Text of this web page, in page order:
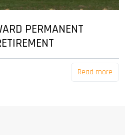
PERMANENT
Read more